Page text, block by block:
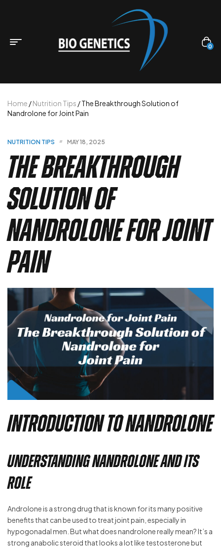
0
Home /Nutrition Tips / The Breakthrough Solution of
Nandrolone for Joint Pain
NUTRITION TIPS MAY 18, 2025
The Breakthrough
Solution of
Nandrolone for Joint
Pain
Introduction to Nandrolone
Understanding Nandrolone and its
Role
Androlone is a strong drug that is known for its many positive
benefits that can be used to treat joint pain, especially in
hypogonadal men. But what does nandrolone really mean? It’s a
strong anabolic steroid that looks a lot like testosterone but